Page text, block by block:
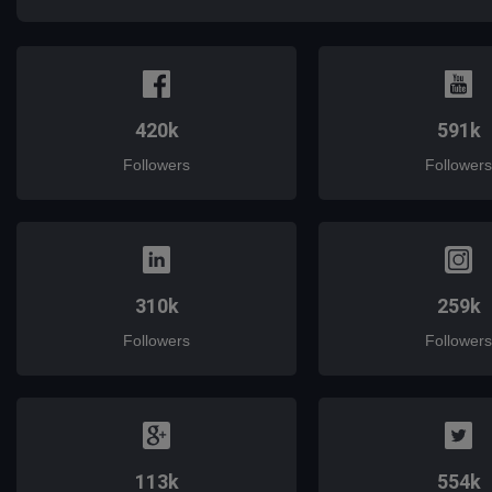
420k
Followers
591k
Followers
310k
Followers
259k
Followers
113k 554k